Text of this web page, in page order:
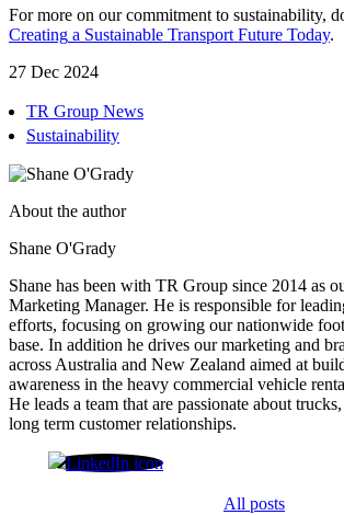
For more on our commitment to sustainability,
Creating a Sustainable Transport Future Today.
27 Dec 2024
TR Group News
Sustainability
About the author
Shane O'Grady
Shane has been with TR Group since 2014 as
Marketing Manager. He is responsible for
efforts, focusing on growing our nationwide
base. In addition he drives our marketing and
across Australia and New Zealand aimed at
awareness in the heavy commercial vehicle
He leads a team that are passionate about
long term customer relationships.
Shane O'Grady
All posts